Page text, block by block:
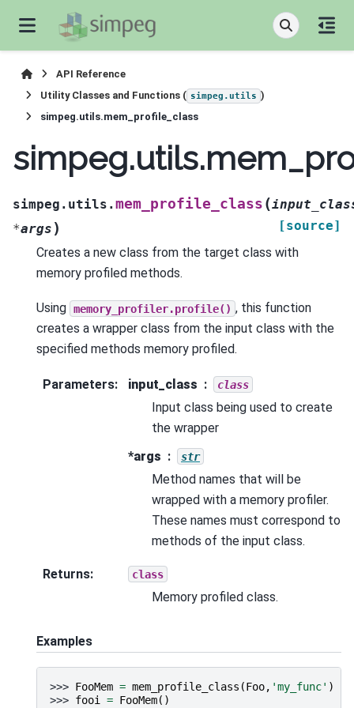
API Reference
Utility Classes and Functions ( simpeg.utils )
simpeg.utils.mem_profile_class
simpeg.utils.mem_profile_class (
*args )
[source]
Creates a new class from the target class with
memory profiled methods.
Using memory_profiler.profile() , this function
creates a wrapper class from the input class with the
specified methods memory profiled.
Parameters: input_class class
Input class being used to create
the wrapper
*args
str
Method names that will be
wrapped with a memory profiler.
These names must correspond to
methods of the input class.
Returns: class
Memory profiled class.
Examples
>>> FooMem = mem_profile_class (Foo, 'my_func' )
>>> fooi = FooMem()